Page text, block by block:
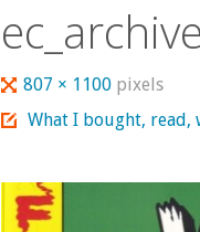
Full
size
807 × 1100 pixels
What I bought, read,